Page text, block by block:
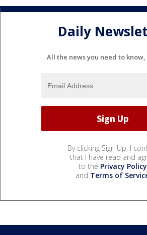
Daily
All the news you need to
By clicking Sign Up, I
that I have read and
to the Privacy Policy
and Terms of